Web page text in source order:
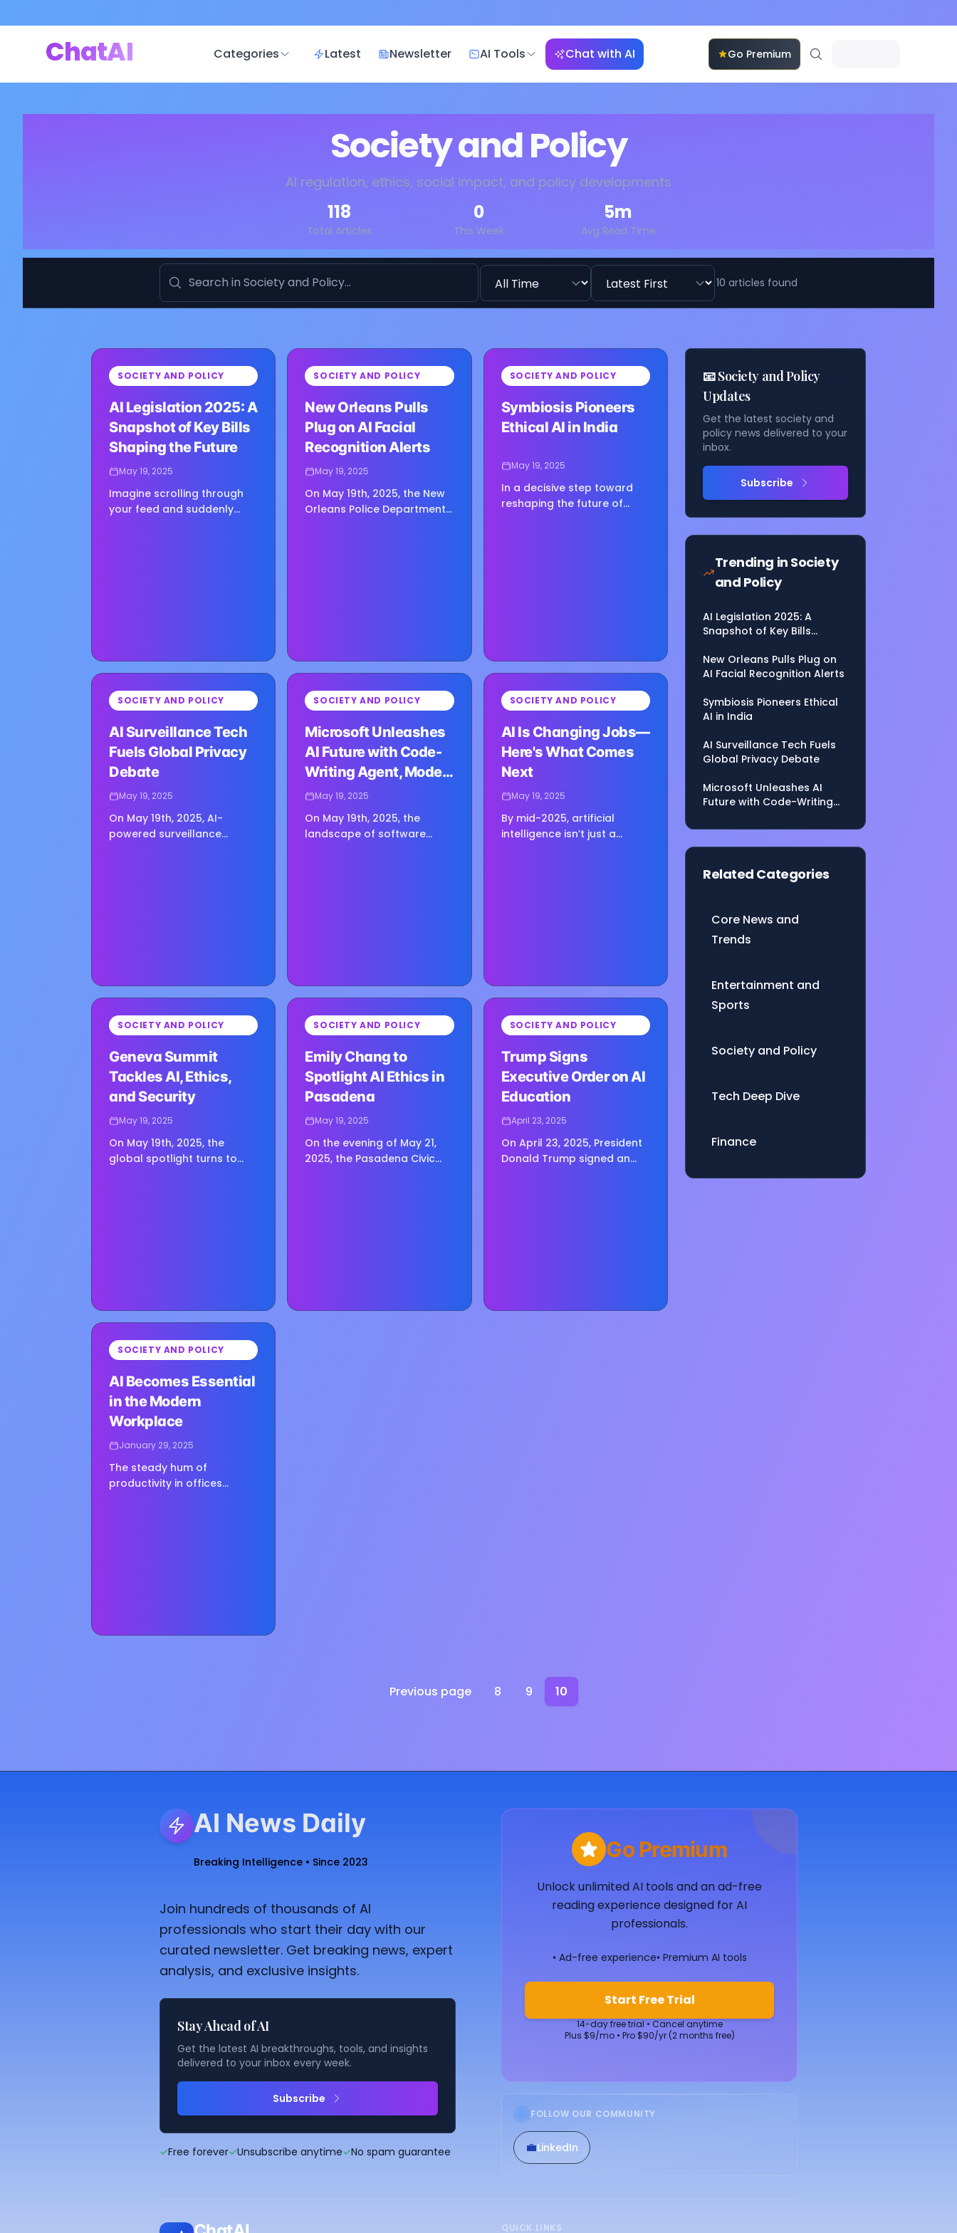
ChatAI Categories Latest Newsletter AI Tools Chat with AI Go Premium
Society and Policy
AI regulation, ethics, social impact, and policy developments
118
Total Articles
0
This Week
5m
Avg Read Time
10 articles found
⏳
Loading image...
SOCIETY AND POLICY
AI Legislation 2025: A
Snapshot of Key Bills
Shaping the Future
May 19, 2025
Imagine scrolling through
your feed and suddenly
⏳
Loading image...
SOCIETY AND POLICY
New Orleans Pulls
Plug on AI Facial
Recognition Alerts
May 19, 2025
On May 19th, 2025, the New
Orleans Police Department
⏳
Loading image...
SOCIETY AND POLICY
Symbiosis Pioneers
Ethical AI in India
May 19, 2025
In a decisive step toward
reshaping the future of
⏳
Loading image...
SOCIETY AND POLICY
AI Surveillance Tech
Fuels Global Privacy
Debate
May 19, 2025
On May 19th, 2025, AI-
powered surveillance
⏳
Loading image...
SOCIETY AND POLICY
Microsoft Unleashes
AI Future with Code-
Writing Agent, Model
Hub
May 19, 2025
On May 19th, 2025, the
landscape of software
⏳
Loading image...
SOCIETY AND POLICY
AI Is Changing Jobs—
Here's What Comes
Next
May 19, 2025
By mid-2025, artificial
intelligence isn’t just a
⏳
Loading image...
SOCIETY AND POLICY
Geneva Summit
Tackles AI, Ethics,
and Security
May 19, 2025
On May 19th, 2025, the
global spotlight turns to
⏳
Loading image...
SOCIETY AND POLICY
Emily Chang to
Spotlight AI Ethics in
Pasadena
May 19, 2025
On the evening of May 21,
2025, the Pasadena Civic
⏳
Loading image...
SOCIETY AND POLICY
Trump Signs
Executive Order on AI
Education
April 23, 2025
On April 23, 2025, President
Donald Trump signed an
⏳
Loading image...
SOCIETY AND POLICY
AI Becomes Essential
in the Modern
Workplace
January 29, 2025
The steady hum of
productivity in offices
📧 Society and Policy
Updates
Get the latest society and
policy news delivered to your
inbox.
Subscribe
Trending in Society
and Policy
AI Legislation 2025: A
Snapshot of Key Bills
New Orleans Pulls Plug on
AI Facial Recognition Alerts
Symbiosis Pioneers Ethical
AI in India
AI Surveillance Tech Fuels
Global Privacy Debate
Microsoft Unleashes AI
Future with Code-Writing
Related Categories
Core News and
Trends
Entertainment and
Sports
Society and Policy
Tech Deep Dive
Finance
Previous page 8 9 10
AI News Daily
Breaking Intelligence • Since 2023
Join hundreds of thousands of AI
professionals who start their day with our
curated newsletter. Get breaking news, expert
analysis, and exclusive insights.
Stay Ahead of AI
Get the latest AI breakthroughs, tools, and insights
delivered to your inbox every week.
Subscribe
✓Free forever✓Unsubscribe anytime✓No spam guarantee
Go Premium
Unlock unlimited AI tools and an ad-free
reading experience designed for AI
professionals.
• Ad-free experience• Premium AI tools
Start Free Trial
14-day free trial • Cancel anytime
Plus $9/mo • Pro $90/yr (2 months free)
FOLLOW OUR COMMUNITY
💼LinkedIn
QUICK LINKS